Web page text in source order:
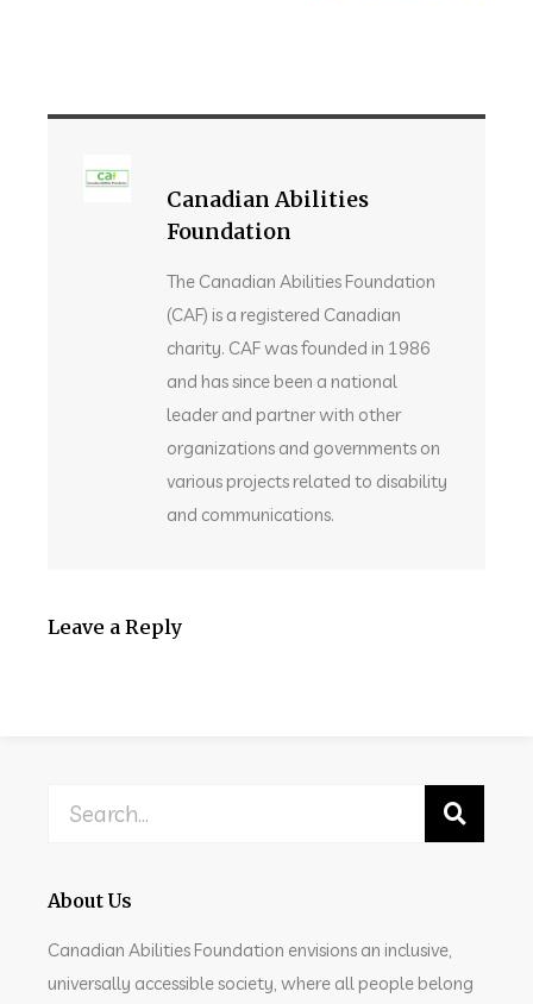
Canadian Abilities
Foundation
The Canadian Abilities Foundation
(CAF) is a registered Canadian
charity. CAF was founded in 1986
and has since been a national
leader and partner with other
organizations and governments on
various projects related to disability
and communications.
Leave a Reply
About Us
Canadian Abilities Foundation envisions an inclusive,
universally accessible society, where all people belong